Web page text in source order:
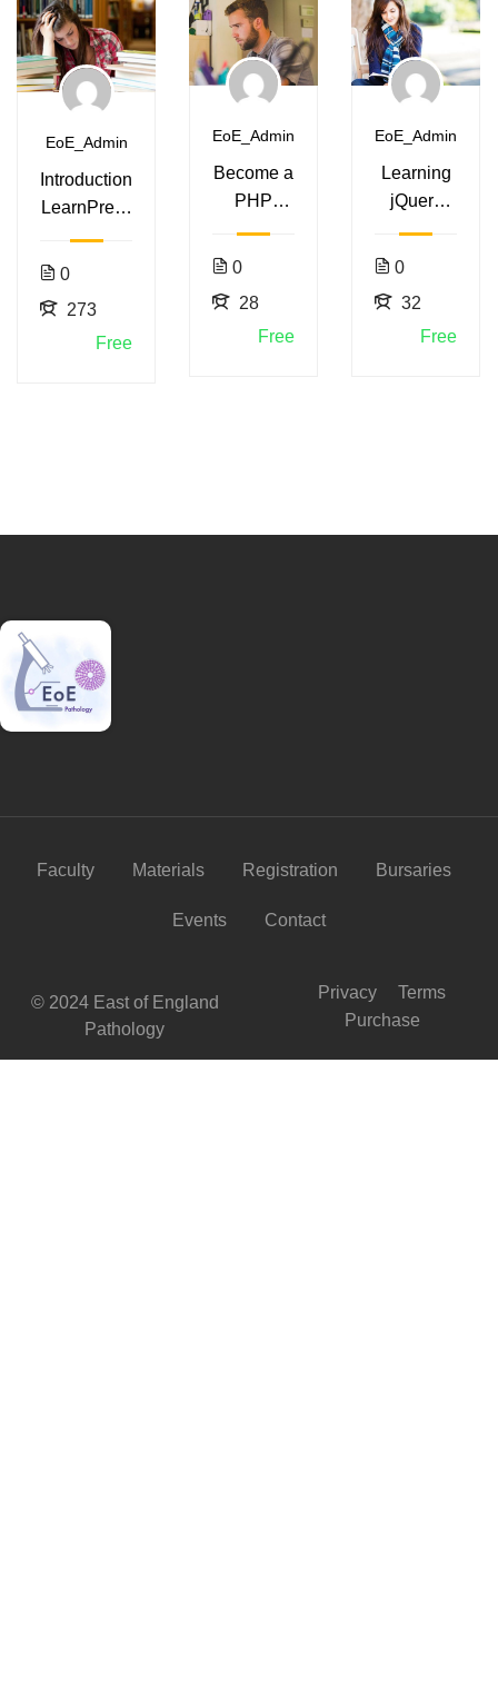
EoE_Admin
Introduction
LearnPress
– LMS
plugin
0
273
Free
EoE_Admin
Become a
PHP
Master
and Make
0
28
Free
EoE_Admin
Learning
jQuery
Mobile for
Beginners
0
32
Free
Faculty Materials Registration Bursaries
Events Contact
© 2024 East of England
Pathology
Privacy
Terms
Purchase